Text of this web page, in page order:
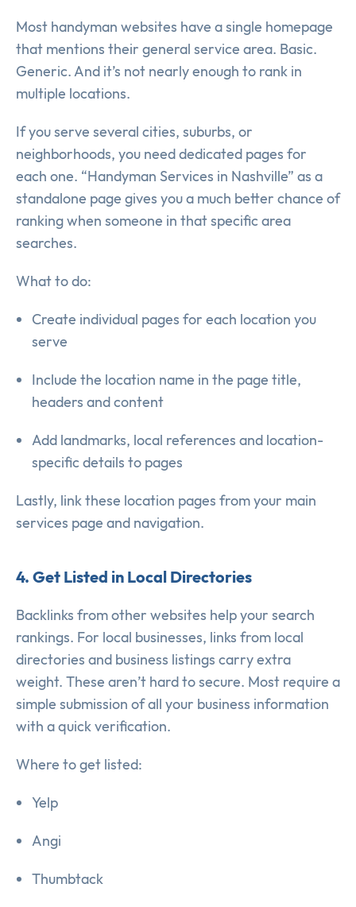
Most handyman websites have a single homepage
that mentions their general service area. Basic.
Generic. And it’s not nearly enough to rank in
multiple locations.
If you serve several cities, suburbs, or
neighborhoods, you need dedicated pages for
each one. “Handyman Services in Nashville” as a
standalone page gives you a much better chance of
ranking when someone in that specific area
searches.
What to do:
Create individual pages for each location you
serve
Include the location name in the page title,
headers and content
Add landmarks, local references and location-
specific details to pages
Lastly, link these location pages from your main
services page and navigation.
4. Get Listed in Local Directories
Backlinks from other websites help your search
rankings. For local businesses, links from local
directories and business listings carry extra
weight. These aren’t hard to secure. Most require a
simple submission of all your business information
with a quick verification.
Where to get listed:
Yelp
Angi
Thumbtack